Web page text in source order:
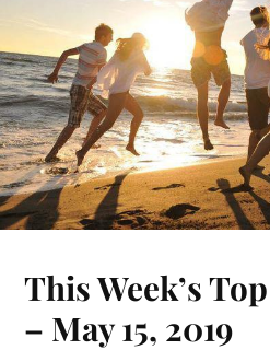
This Week’s
– May 15, 2019